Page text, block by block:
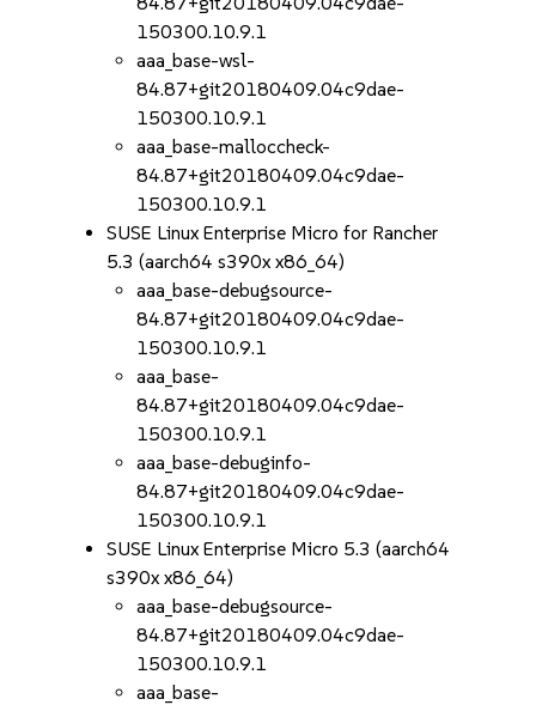
150300.10.9.1
aaa_base-wsl-
84.87+git20180409.04c9dae-
150300.10.9.1
aaa_base-malloccheck-
84.87+git20180409.04c9dae-
150300.10.9.1
SUSE Linux Enterprise Micro for Rancher
5.3 (aarch64 s390x x86_64)
aaa_base-debugsource-
84.87+git20180409.04c9dae-
150300.10.9.1
aaa_base-
84.87+git20180409.04c9dae-
150300.10.9.1
aaa_base-debuginfo-
84.87+git20180409.04c9dae-
150300.10.9.1
SUSE Linux Enterprise Micro 5.3 (aarch64
s390x x86_64)
aaa_base-debugsource-
84.87+git20180409.04c9dae-
150300.10.9.1
aaa_base-